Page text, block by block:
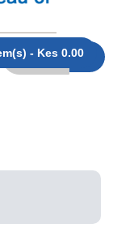
0 item(s) - Kes 0.00